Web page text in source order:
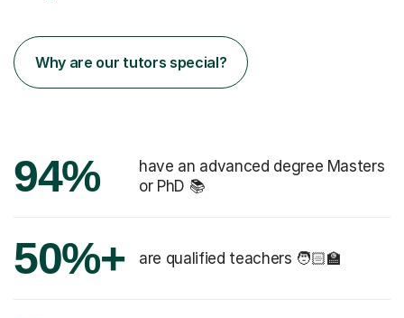
Why are our tutors special?
94%
have an advanced degree Masters
or PhD 📚
50%+ are qualified teachers 🧑🏻‍🏫